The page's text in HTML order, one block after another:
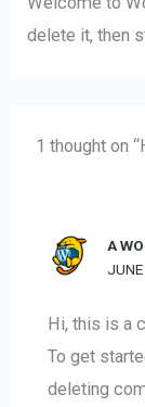
delete it, then
1 thought on
A
Hi, this is a
To get
deleting